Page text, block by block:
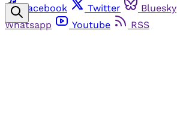
Facebook
Twitter Bluesky
Whatsapp
Youtube RSS